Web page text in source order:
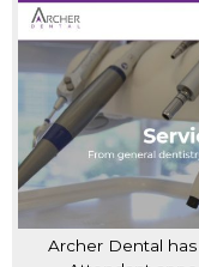
Archer Dental